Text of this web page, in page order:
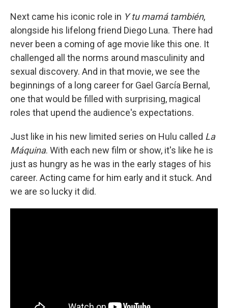
Next came his iconic role in Y tu mamá también,
alongside his lifelong friend Diego Luna. There had
never been a coming of age movie like this one. It
challenged all the norms around masculinity and
sexual discovery. And in that movie, we see the
beginnings of a long career for Gael García Bernal,
one that would be filled with surprising, magical
roles that upend the audience's expectations.
Just like in his new limited series on Hulu called La
Máquina. With each new film or show, it's like he is
just as hungry as he was in the early stages of his
career. Acting came for him early and it stuck. And
we are so lucky it did.